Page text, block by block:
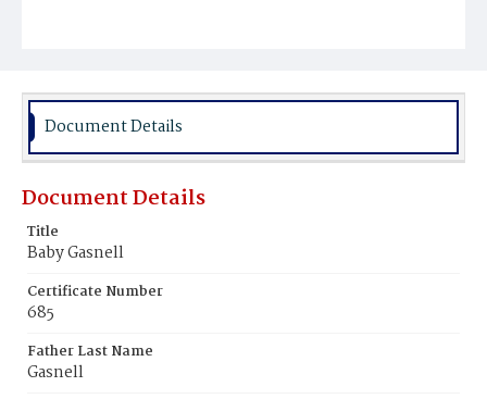
Document Details
Document Details
Title
Baby Gasnell
Certificate Number
685
Father Last Name
Gasnell